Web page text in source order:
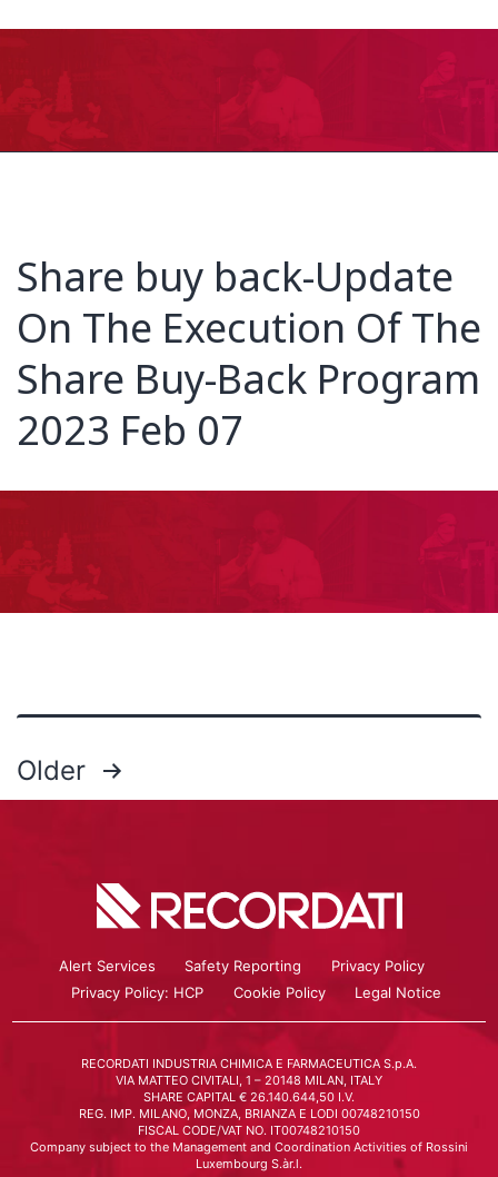
Share buy back-Update
On The Execution Of The
Share Buy-Back Program
2023 Feb 07
Older
Alert Services Safety Reporting
Privacy Policy
Privacy Policy: HCP
Cookie Policy Legal Notice
RECORDATI INDUSTRIA CHIMICA E FARMACEUTICA S.p.A.
VIA MATTEO CIVITALI, 1 – 20148 MILAN, ITALY
SHARE CAPITAL € 26.140.644,50 I.V.
REG. IMP. MILANO, MONZA, BRIANZA E LODI 00748210150
FISCAL CODE/VAT NO. IT00748210150
Company subject to the Management and Coordination Activities of Rossini
Luxembourg S.àr.l.